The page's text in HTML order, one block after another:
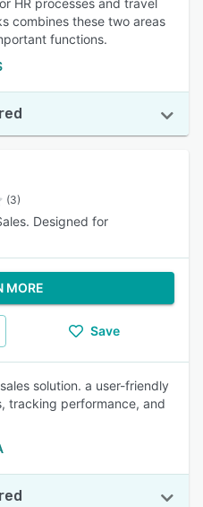
HR processes and travel
combines these two areas
functions.
(3)
Designed for
MORE
Save
solution. a user-friendly
tracking performance, and